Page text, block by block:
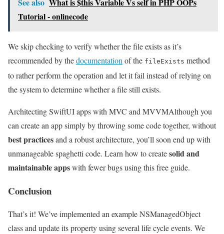
Tutorial - onlinecode
We skip checking to verify whether the file exists as it’s
recommended by thedocumentation of the fileExists method
to rather perform the operation and let it fail instead of relying on
the system to determine whether a file still exists.
Architecting SwiftUI apps with MVC and MVVMAlthough you
can create an app simply by throwing some code together, without
best practicesand a robust architecture, you’ll soon end up with
unmanageable spaghetti code. Learn how to createsolid and
maintainable appswith fewer bugs using this free guide.
Conclusion
That’s it! We’ve implemented an example NSManagedObject
class and update its property using several life cycle events. We